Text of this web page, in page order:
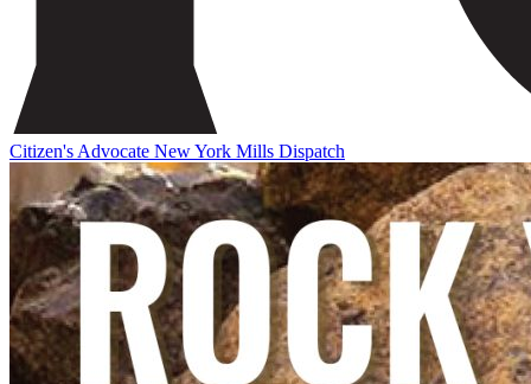
Citizen's Advocate New York Mills Dispatch